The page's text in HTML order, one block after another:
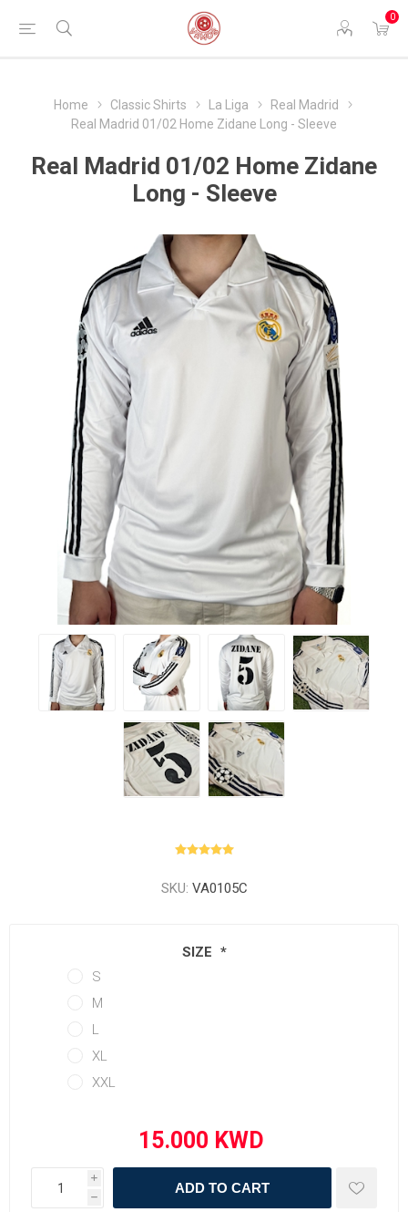
0
Home Classic Shirts La Liga
Real Madrid
Real Madrid 01/02 Home Zidane Long - Sleeve
Real Madrid 01/02 Home Zidane
Long - Sleeve
SKU: VA0105C
SIZE *
S
M
L
XL
XXL
i
h
ADD TO CART